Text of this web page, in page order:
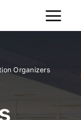
Organizers